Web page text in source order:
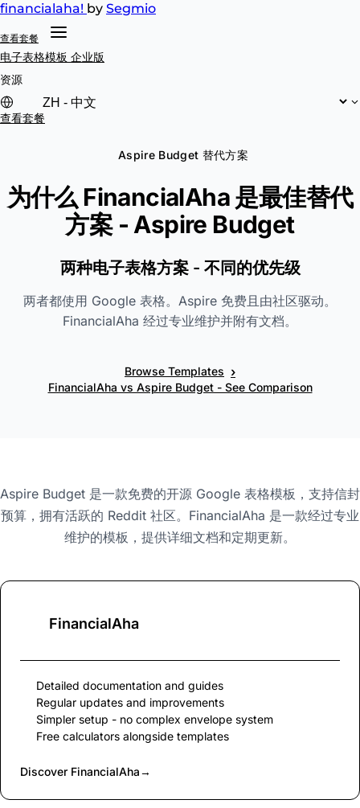
financialaha! by Segmio
查看套餐
电子表格模板 企业版
资源
查看套餐
Aspire Budget 替代方案
为什么 FinancialAha 是最佳替代
方案 - Aspire Budget
两种电子表格方案 - 不同的优先级
两者都使用 Google 表格。Aspire 免费且由社区驱动。
FinancialAha 经过专业维护并附有文档。
Browse Templates ›
FinancialAha vs Aspire Budget - See Comparison
Aspire Budget 是一款免费的开源 Google 表格模板，支持信封
预算，拥有活跃的 Reddit 社区。FinancialAha 是一款经过专业
维护的模板，提供详细文档和定期更新。
FinancialAha
Detailed documentation and guides
Regular updates and improvements
Simpler setup - no complex envelope system
Free calculators alongside templates
Discover FinancialAha→